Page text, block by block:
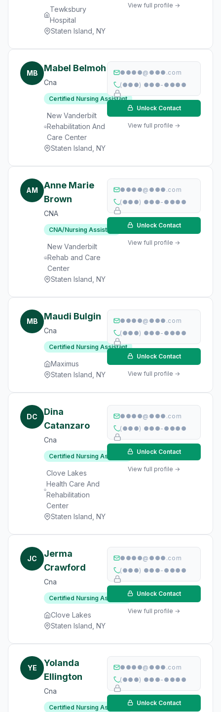
Tewksbury
Hospital
Staten Island, NY
View full profile →
MB Mabel Belmoh
Cna
Certified Nursing Assistant
New Vanderbilt
Rehabilitation And
Care Center
Staten Island, NY
●●●●@●●●.com
(●●●) ●●●-●●●●
Unlock Contact
View full profile →
AM
Anne Marie
Brown
CNA
CNA/Nursing Assistant
New Vanderbilt
Rehab and Care
Center
Staten Island, NY
●●●●@●●●.com
(●●●) ●●●-●●●●
Unlock Contact
View full profile →
MB Maudi Bulgin
Cna
Certified Nursing Assistant
Maximus
Staten Island, NY
●●●●@●●●.com
(●●●) ●●●-●●●●
Unlock Contact
View full profile →
DC
Dina
Catanzaro
Cna
Certified Nursing Assistant
Clove Lakes
Health Care And
Rehabilitation
Center
Staten Island, NY
●●●●@●●●.com
(●●●) ●●●-●●●●
Unlock Contact
View full profile →
JC
Jerma
Crawford
Cna
Certified Nursing Assistant
Clove Lakes
Staten Island, NY
●●●●@●●●.com
(●●●) ●●●-●●●●
Unlock Contact
View full profile →
YE
Yolanda
Ellington
Cna
Certified Nursing Assistant
●●●●@●●●.com
(●●●) ●●●-●●●●
Unlock Contact